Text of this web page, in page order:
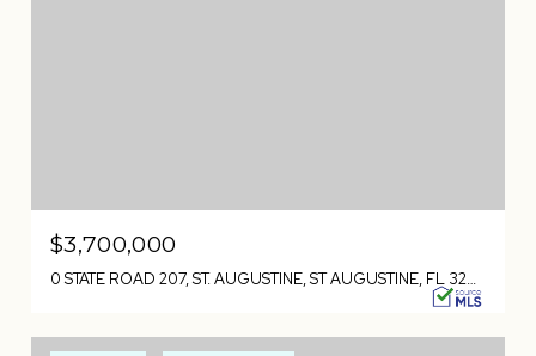
$3,700,000
0 STATE ROAD 207, ST. AUGUSTINE, ST AUGUSTINE, FL 32084